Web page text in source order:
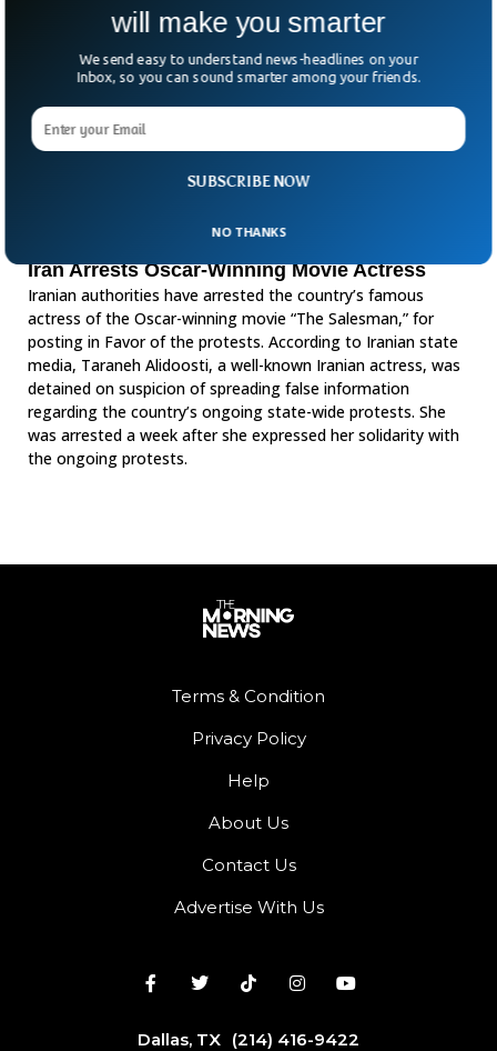
Iran Arrests Oscar-Winning Movie Actress
Iranian authorities have arrested the country’s famous
actress of the Oscar-winning movie “The Salesman,” for
posting in Favor of the protests. According to Iranian state
media, Taraneh Alidoosti, a well-known Iranian actress, was
detained on suspicion of spreading false information
regarding the country’s ongoing state-wide protests. She
was arrested a week after she expressed her solidarity with
the ongoing protests.
Terms & Condition
Privacy Policy
Help
About Us
Contact Us
Advertise With Us
Dallas, TX (214) 416-9422
SUBSCRIBE NOW
will make you smarter
We send easy to understand news-headlines on your
Inbox, so you can sound smarter among your friends.
NO THANKS